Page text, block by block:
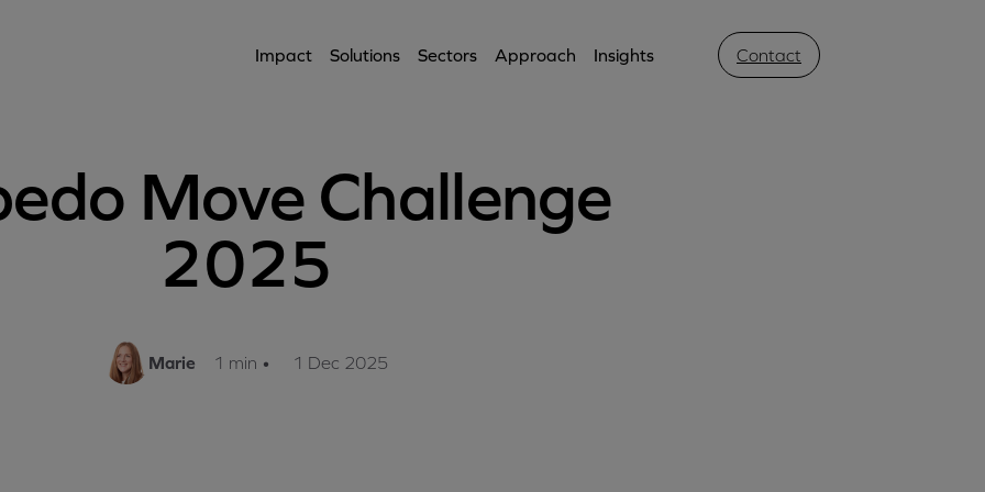
Impact Solutions Sectors Approach Insights Contact
Move Challenge
2025
Marie 1 min • 1 Dec 2025